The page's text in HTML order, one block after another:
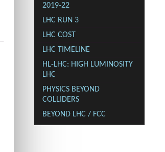
2019-22
LHC RUN 3
LHC COST
LHC TIMELINE
HL-LHC: HIGH LUMINOSITY
LHC
PHYSICS BEYOND
COLLIDERS
BEYOND LHC / FCC